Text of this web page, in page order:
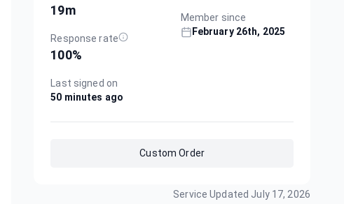
19m
Response rate
100%
Last signed on
50 minutes ago
Member since
February 26th, 2025
Custom Order
Service Updated July 17, 2026